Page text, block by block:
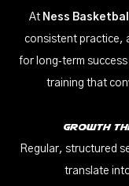
At Ness Basketball
consistent practice,
for long‑term
training that
Growth
Regular, structured
translate